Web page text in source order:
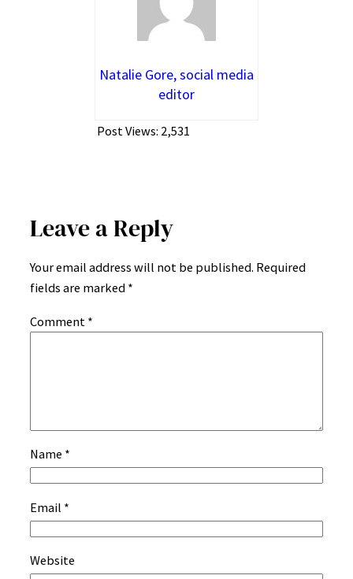
Natalie Gore, social media
editor
Post Views: 2,531
Leave a Reply
Your email address will not be published. Required
fields are marked *
Comment *
Name *
Email *
Website